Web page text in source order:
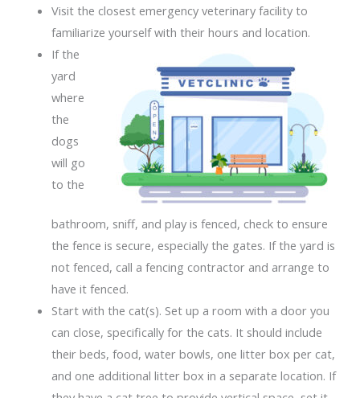
Visit the closest emergency veterinary facility to
familiarize yourself with their hours and location.
If the
yard
where
the
dogs
will go
to the
bathroom, sniff, and play is fenced, check to ensure
the fence is secure, especially the gates. If the yard is
not fenced, call a fencing contractor and arrange to
have it fenced.
Start with the cat(s). Set up a room with a door you
can close, specifically for the cats. It should include
their beds, food, water bowls, one litter box per cat,
and one additional litter box in a separate location. If